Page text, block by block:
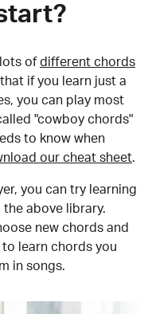
of different chords
if you learn just a
you can play most
"cowboy chords"
to know when
our cheat sheet.
you can try learning
above library.
new chords and
learn chords you
in songs.